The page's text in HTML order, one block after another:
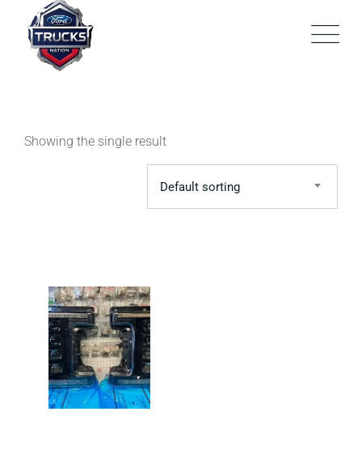
content
Showing the single result
Default sorting